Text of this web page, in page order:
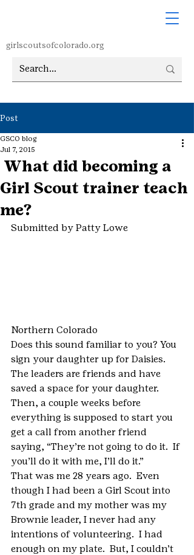
girlscoutsofcolorado.org
Post
What did becoming a
Girl Scout trainer teach
me?
GSCO blog
Jul 7, 2015
Submitted by Patty Lowe
Northern Colorado
Does this sound familiar to you? You
sign your daughter up for Daisies.
The leaders are friends and have
saved a space for your daughter.
Then, a couple weeks before
everything is supposed to start you
get a call from another friend
saying, “They’re not going to do it.  If
you’ll do it with me, I’ll do it.”
That was me 28 years ago.  Even
though I had been a Girl Scout into
7th grade and my mother was my
Brownie leader, I never had any
intentions of volunteering.  I had
enough on my plate.  But, I couldn’t